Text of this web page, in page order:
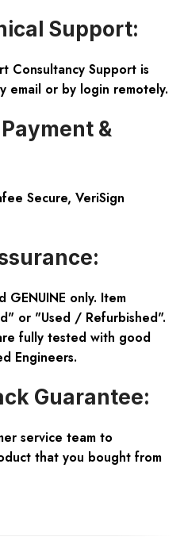
Support:
Consultancy Support is
email or by login remotely.
&
Secure, VeriSign
GENUINE only. Item
or "Used / Refurbished".
fully tested with good
Engineers.
Guarantee:
service team to
that you bought from